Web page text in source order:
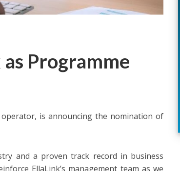
Programme
operator, is announcing the nomination of
and a proven track record in business
EllaLink’s management team as we